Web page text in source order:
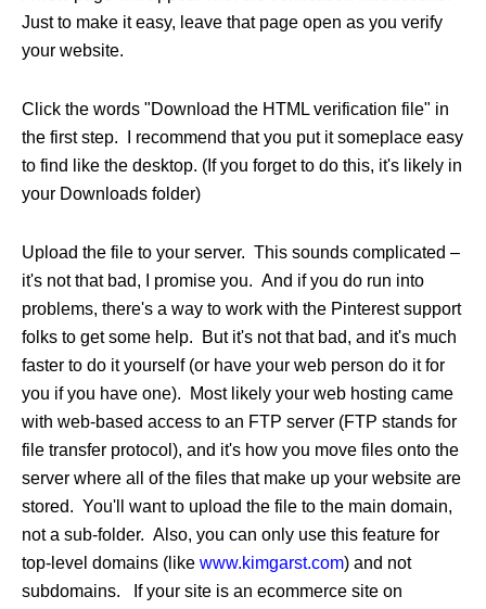
Just to make it easy, leave that page open as you verify
your website.
Click the words "Download the HTML verification file" in
the first step. I recommend that you put it someplace easy
to find like the desktop. (If you forget to do this, it's likely in
your Downloads folder)
Upload the file to your server. This sounds complicated –
it's not that bad, I promise you. And if you do run into
problems, there's a way to work with the Pinterest support
folks to get some help. But it's not that bad, and it's much
faster to do it yourself (or have your web person do it for
you if you have one). Most likely your web hosting came
with web-based access to an FTP server (FTP stands for
file transfer protocol), and it's how you move files onto the
server where all of the files that make up your website are
stored. You'll want to upload the file to the main domain,
not a sub-folder. Also, you can only use this feature for
top-level domains (like www.kimgarst.com) and not
subdomains. If your site is an ecommerce site on